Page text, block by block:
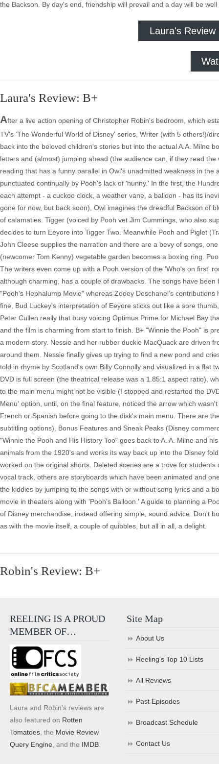
the Backson. By day's end, friendship will prevail and a day will be
Laura's Review
Laura's Review: B+
After a live action opening of Christopher Robin's bedroom, which
TV's 'The Wonderful World of Disney' series, Writer (with 5 others!)/
back into the beloved children's stories but into the actual A.A. Milne
letters and (almost) jumping ahead (the audience can, if they read
reading that has a funny parallel in Owl's unadmitted weakness in
punctuated continually by Pooh's lack of 'hunny.' In the first, the
each attempt - a cuckoo clock, a weather vane, a balloon - has its
gone for now, but back soon), Owl imagines the dreadful Backson of
of calamaties. Tigger (voiced by Pooh vet Jim Cummings, who also
decides to turn Eeyore into Tigger Two. Meanwhile Pooh and Piglet
John Cleese supplies the narration and there are a bevy of songs,
(newcomer Tom Kenny) vegetable garden becomes a boxing ring.
The writers even come up with a Pooh version of the 'Who's on first'
although charming, has a couple of drawbacks. The songs have
"Pooh's Hephalump Movie" whereas Zooey Deschanel's
fine, Bud Luckey's interpretation of Eeyore sticks out like a sore
Peter Cullen really that busy voicing Optimus Prime for Michael Bay
and the film is charming from start to finish. B+ "Winnie the Pooh" is
a modern story. Nessie and her rubber duckie MacQuack are driven
around them. Nessie finally gives up trying to find a new pond and
told in rhyme by Scotland's own Billy Connolly and visualized in a flat
DVD is full screen (the theatrical release was a 1.85:1 aspect ratio),
to the main menu might not be visible (I stopped and restarted the
Menu' option, until, on the final feature, noticed the arrow which
French or Spanish before going to the disk's main menu. There are
subtitling options), Bonus Features and Sneak Peaks (Disney
"Winnie the Pooh and His History Too" goes back to A. A. Milne and
animals from the 1920's and works its way back up into the Disney
worked on the original shorts. Deleted scenes are a trove for
vocal track, others are storyboards which have been animated and
the kiddies by jumping to the songs with or without song lyrics and a
movie in theaters along with 'Pooh's Balloon.' A guide to planning a
of Disney merchandise, instead offering simple, sound advice. Don't
as with the movie itself, a couple of quibbles, but all in all, a delight.
Robin's Review: B+
REELING IS A PROUD
MEMBER OF…
Laura and Robin's reviews are
also featured on Rotten
Tomatoes , the Movie Review
Query Engine , and the IMDB
Site Map
About Us
Reeling’s Top 10 Lists
All Reviews
Past Episodes
Broadcast Schedule
Contact Us